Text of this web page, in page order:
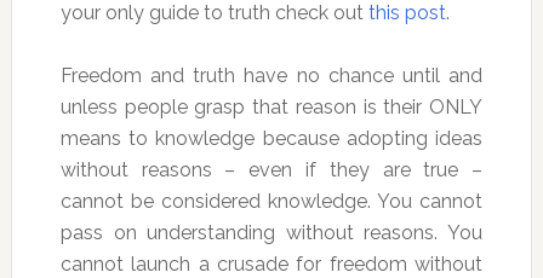
your only guide to truth check out this post.
Freedom and truth have no chance until and
unless people grasp that reason is their ONLY
means to knowledge because adopting ideas
without reasons – even if they are true –
cannot be considered knowledge. You cannot
pass on understanding without reasons. You
cannot launch a crusade for freedom without